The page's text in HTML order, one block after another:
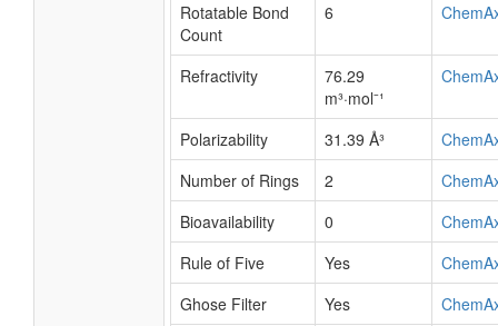
Rotatable Bond
Count
6
Refractivity
76.29
m³·mol⁻¹
Polarizability 31.39 Å³
Number of Rings
2
Bioavailability
0
Rule of Five
Yes
Ghose Filter
Yes